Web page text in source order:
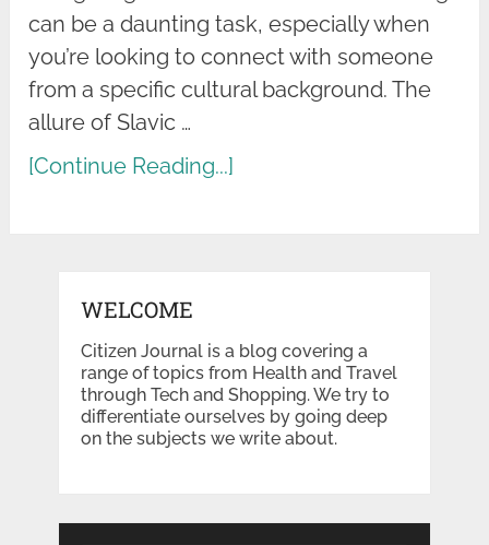
can be a daunting task, especially when
you’re looking to connect with someone
from a specific cultural background. The
allure of Slavic …
[Continue Reading...]
WELCOME
Citizen Journal is a blog covering a
range of topics from Health and Travel
through Tech and Shopping. We try to
differentiate ourselves by going deep
on the subjects we write about.